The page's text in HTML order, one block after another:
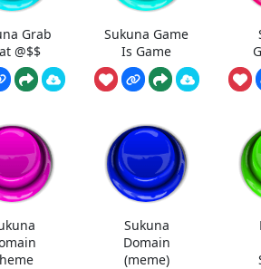
Grab
@$$
Sukuna Game
Is Game
Sukuna
Domain
(meme)